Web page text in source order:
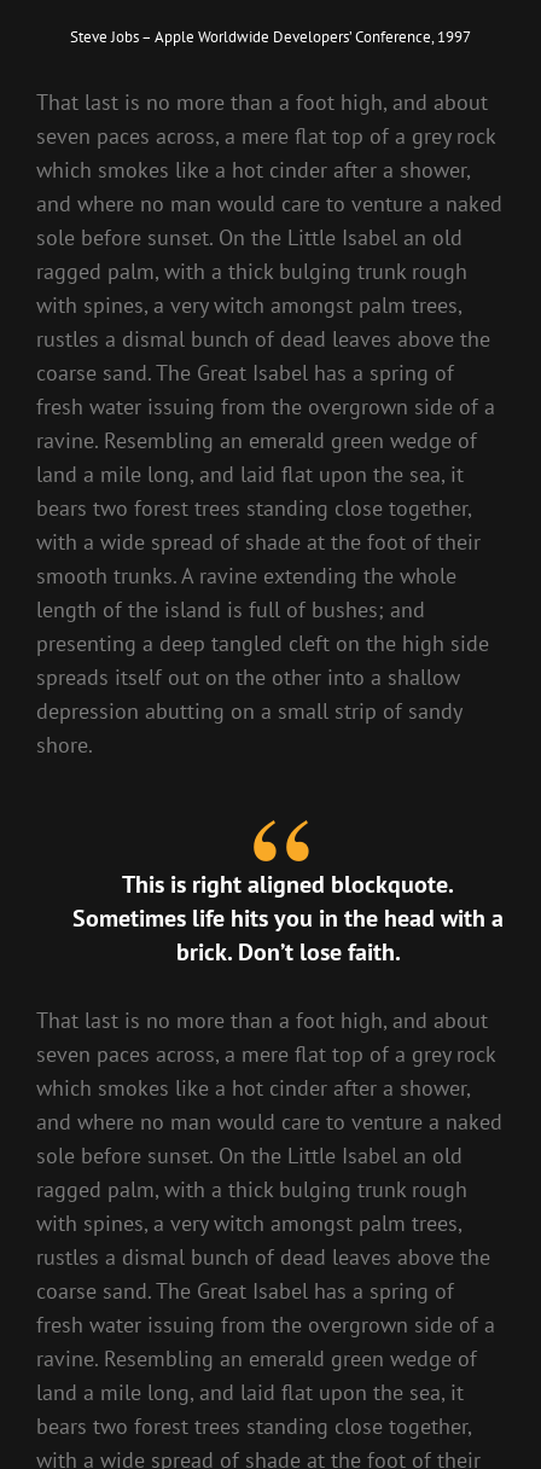
Steve Jobs – Apple Worldwide Developers’ Conference, 1997
That last is no more than a foot high, and about
seven paces across, a mere flat top of a grey rock
which smokes like a hot cinder after a shower,
and where no man would care to venture a naked
sole before sunset. On the Little Isabel an old
ragged palm, with a thick bulging trunk rough
with spines, a very witch amongst palm trees,
rustles a dismal bunch of dead leaves above the
coarse sand. The Great Isabel has a spring of
fresh water issuing from the overgrown side of a
ravine. Resembling an emerald green wedge of
land a mile long, and laid flat upon the sea, it
bears two forest trees standing close together,
with a wide spread of shade at the foot of their
smooth trunks. A ravine extending the whole
length of the island is full of bushes; and
presenting a deep tangled cleft on the high side
spreads itself out on the other into a shallow
depression abutting on a small strip of sandy
shore.
This is right aligned blockquote.
Sometimes life hits you in the head with a
brick. Don’t lose faith.
That last is no more than a foot high, and about
seven paces across, a mere flat top of a grey rock
which smokes like a hot cinder after a shower,
and where no man would care to venture a naked
sole before sunset. On the Little Isabel an old
ragged palm, with a thick bulging trunk rough
with spines, a very witch amongst palm trees,
rustles a dismal bunch of dead leaves above the
coarse sand. The Great Isabel has a spring of
fresh water issuing from the overgrown side of a
ravine. Resembling an emerald green wedge of
land a mile long, and laid flat upon the sea, it
bears two forest trees standing close together,
with a wide spread of shade at the foot of their